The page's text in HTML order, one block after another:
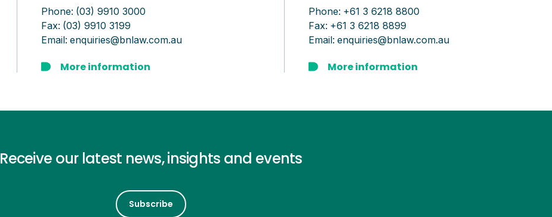
Phone: (03) 9910 3000
Fax: (03) 9910 3199
Email: enquiries@bnlaw.com.au
More information
Phone: +61 3 6218 8800
Fax: +61 3 6218 8899
Email: enquiries@bnlaw.com.au
More information
Receive our latest news, insights and events
Subscribe